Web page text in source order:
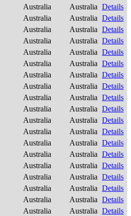
Australia Australia Details
Australia Australia Details
Australia Australia Details
Australia Australia Details
Australia Australia Details
Australia Australia Details
Australia Australia Details
Australia Australia Details
Australia Australia Details
Australia Australia Details
Australia Australia Details
Australia Australia Details
Australia Australia Details
Australia Australia Details
Australia Australia Details
Australia Australia Details
Australia Australia Details
Australia Australia Details
Australia Australia Details